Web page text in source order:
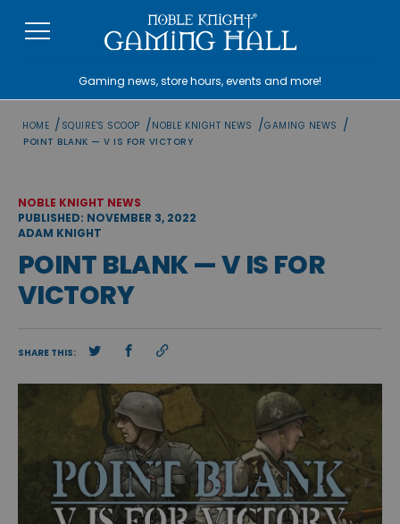
Gaming news, store hours, events and more!
HOME / SQUIRE'S SCOOP /NOBLE KNIGHT NEWS /GAMING NEWS /
POINT BLANK — V IS FOR VICTORY
NOBLE KNIGHT NEWS
PUBLISHED: NOVEMBER 3, 2022
ADAM KNIGHT
POINT BLANK — V IS FOR
VICTORY
SHARE THIS: